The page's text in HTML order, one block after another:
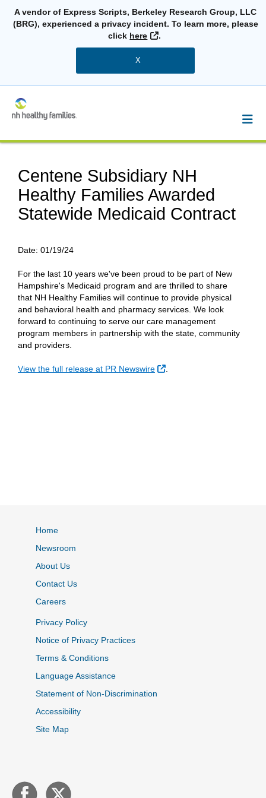
A vendor of Express Scripts, Berkeley Research Group, LLC
(BRG), experienced a privacy incident. To learn more, please
click here External Link
.
X
Centene Subsidiary NH
Healthy Families Awarded
Statewide Medicaid Contract
Date: 01/19/24
For the last 10 years we've been proud to be part of New
Hampshire's Medicaid program and are thrilled to share
that NH Healthy Families will continue to provide physical
and behavioral health and pharmacy services. We look
forward to continuing to serve our care management
program members in partnership with the state, community
and providers.
View the full release at PR Newswire External Link
Home
Newsroom
About Us
Contact Us
Careers
Privacy Policy
Notice of Privacy Practices
Terms & Conditions
Language Assistance
Statement of Non-Discrimination
Accessibility
Site Map